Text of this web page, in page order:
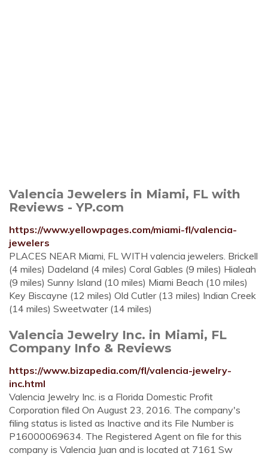
Valencia Jewelers in Miami, FL with
Reviews - YP.com
https://www.yellowpages.com/miami-fl/valencia-
jewelers
PLACES NEAR Miami, FL WITH valencia jewelers. Brickell
(4 miles) Dadeland (4 miles) Coral Gables (9 miles) Hialeah
(9 miles) Sunny Island (10 miles) Miami Beach (10 miles)
Key Biscayne (12 miles) Old Cutler (13 miles) Indian Creek
(14 miles) Sweetwater (14 miles)
Valencia Jewelry Inc. in Miami, FL
Company Info & Reviews
https://www.bizapedia.com/fl/valencia-jewelry-
inc.html
Valencia Jewelry Inc. is a Florida Domestic Profit
Corporation filed On August 23, 2016. The company's
filing status is listed as Inactive and its File Number is
P16000069634. The Registered Agent on file for this
company is Valencia Juan and is located at 7161 Sw